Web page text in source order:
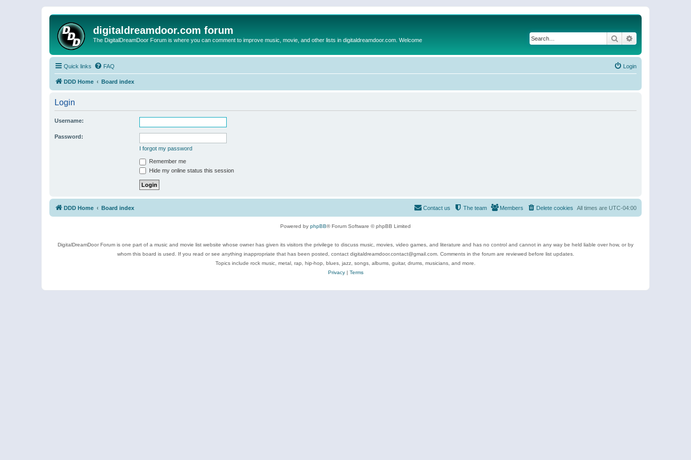
digitaldreamdoor.com forum
The DigitalDreamDoor Forum is where you can comment to improve music, movie, and other lists in digitaldreamdoor.com. Welcome Search
Quick links FAQ Login
DDD Home Board index
Login
Username:
Password:
I forgot my password
Remember me
Hide my online status this session
DDD Home Board index All times are UTC-04:00
Delete cookies
Members
The team
Contact us
Powered by phpBB® Forum Software © phpBB Limited
DigitalDreamDoor Forum is one part of a music and movie list website whose owner has given its visitors the privilege to discuss music, movies, video games, and literature and has no control and cannot in any way be held liable over how, or by
whom this board is used. If you read or see anything inappropriate that has been posted, contact digitaldreamdoor.contact@gmail.com. Comments in the forum are reviewed before list updates.
Topics include rock music, metal, rap, hip-hop, blues, jazz, songs, albums, guitar, drums, musicians, and more.
Privacy| Terms